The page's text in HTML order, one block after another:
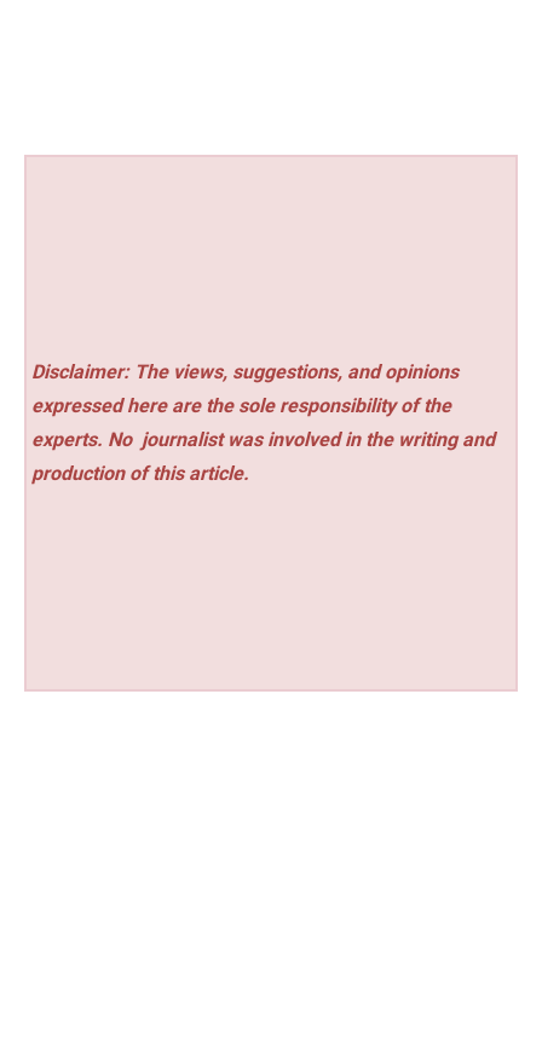
Disclaimer: The views, suggestions, and opinions
expressed here are the sole responsibility of the
experts. No journalist was involved in the writing and
production of this article.